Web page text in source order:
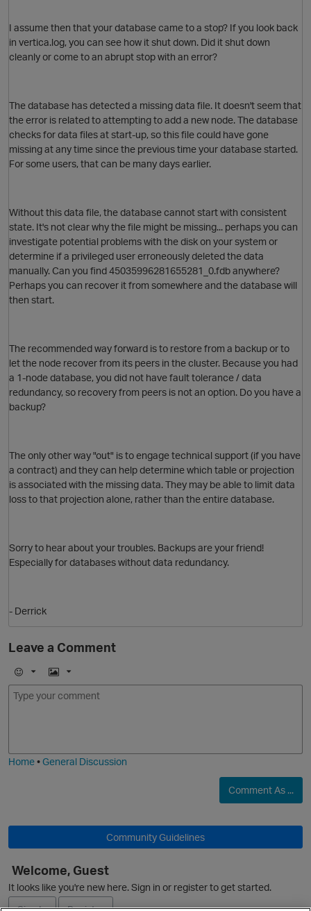
O
I assume then that your database came to a stop? If you look back
in vertica.log, you can see how it shut down. Did it shut down
cleanly or come to an abrupt stop with an error?
The database has detected a missing data file. It doesn't seem that
the error is related to attempting to add a new node. The database
checks for data files at start-up, so this file could have gone
missing at any time since the previous time your database started.
For some users, that can be many days earlier.
Without this data file, the database cannot start with consistent
state. It's not clear why the file might be missing... perhaps you can
investigate potential problems with the disk on your system or
determine if a privileged user erroneously deleted the data
manually. Can you find45035996281655281_0.fdb anywhere?
Perhaps you can recover it from somewhere and the database will
then start.
The recommended way forward is to restore from a backup or to
let the node recover from its peers in the cluster. Because you had
a 1-node database, you did not have fault tolerance / data
redundancy, so recovery from peers is not an option. Do you have a
backup?
The only other way "out" is to engage technical support (if you have
a contract) and they can help determine which table or projection
is associated with the missing data. They may be able to limit data
loss to that projection alone, rather than the entire database.
Sorry to hear about your troubles. Backups are your friend!
Especially for databases without data redundancy.
- Derrick
Leave a Comment
E
m
I
m
Home•General Discussion
Comment As ...
Community Guidelines
Welcome, Guest
It looks like you're new here. Sign in or register to get started.